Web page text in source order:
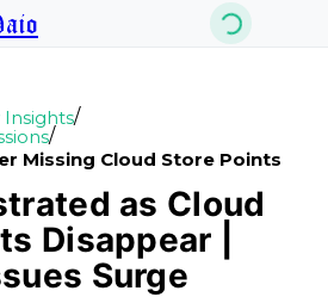
/
/
Missing Cloud Store Points
as Cloud
Disappear |
Surge